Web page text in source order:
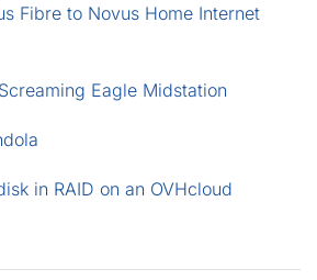
Fibre to Novus Home Internet
Eagle Midstation
in RAID on an OVHcloud